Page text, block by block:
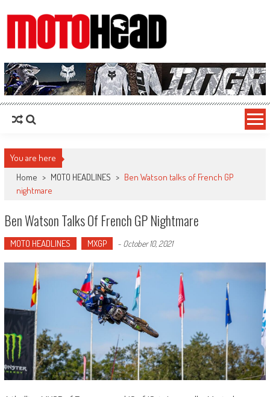
MotoHead
Fresh dirt bike action for the real MotoHead!
You are here
Home > MOTO HEADLINES > Ben Watson talks of French GP
nightmare
Ben Watson Talks Of French GP Nightmare
MOTO HEADLINES MXGP - October 10, 2021